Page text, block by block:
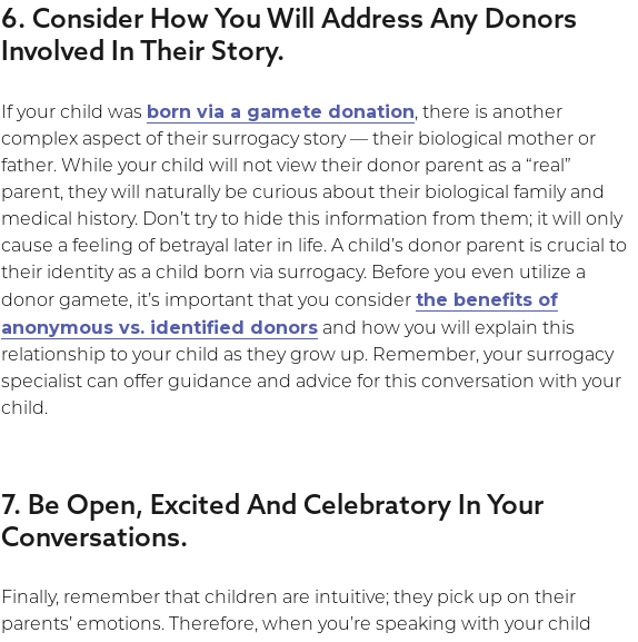
6. Consider How You Will Address Any Donors
Involved In Their Story.
If your child was born via a gamete donation, there is another
complex aspect of their surrogacy story — their biological mother or
father. While your child will not view their donor parent as a “real”
parent, they will naturally be curious about their biological family and
medical history. Don’t try to hide this information from them; it will only
cause a feeling of betrayal later in life. A child’s donor parent is crucial to
their identity as a child born via surrogacy. Before you even utilize a
donor gamete, it’s important that you considerthe benefits of
anonymous vs. identified donors and how you will explain this
relationship to your child as they grow up. Remember, your surrogacy
specialist can offer guidance and advice for this conversation with your
child.
7. Be Open, Excited And Celebratory In Your
Conversations.
Finally, remember that children are intuitive; they pick up on their
parents’ emotions. Therefore, when you’re speaking with your child